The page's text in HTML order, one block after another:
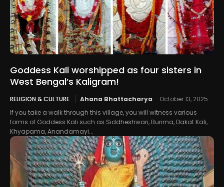
Goddess Kali worshipped as four sisters in
West Bengal’s Kaligram!
RELIGION & CULTURE Ahana Bhattacharya - October 13, 2025
If you take a walk through this village, you will witness various
forms of Goddess Kali such as Siddheshwari, Burima, Dakat Kali,
Khyapama, Anandamayi...